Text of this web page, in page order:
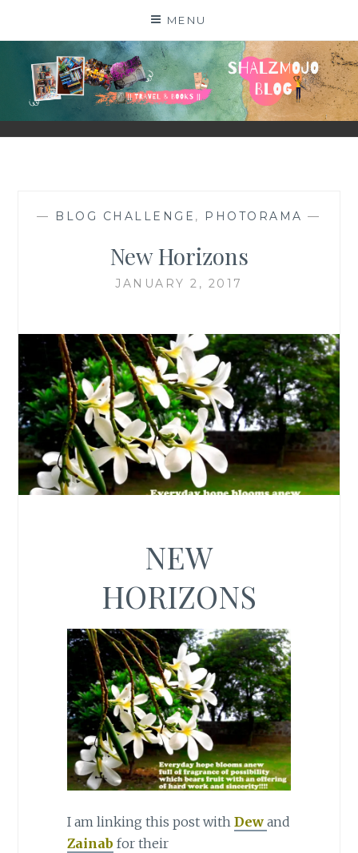
MENU
SHALZMOJO
| TRAVEL & BOOKS |
— BLOG CHALLENGE , PHOTORAMA —
New Horizons
JANUARY 2, 2017
NEW
HORIZONS
I am linking this post with Dew and
Zainab for their